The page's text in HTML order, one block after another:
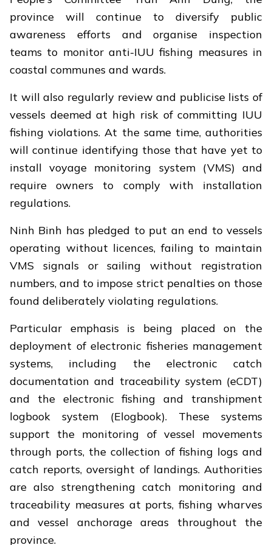
province will continue to diversify public
awareness efforts and organise inspection
teams to monitor anti-IUU fishing measures in
coastal communes and wards.
It will also regularly review and publicise lists of
vessels deemed at high risk of committing IUU
fishing violations. At the same time, authorities
will continue identifying those that have yet to
install voyage monitoring system (VMS) and
require owners to comply with installation
regulations.
Ninh Binh has pledged to put an end to vessels
operating without licences, failing to maintain
VMS signals or sailing without registration
numbers, and to impose strict penalties on those
found deliberately violating regulations.
Particular emphasis is being placed on the
deployment of electronic fisheries management
systems, including the electronic catch
documentation and traceability system (eCDT)
and the electronic fishing and transhipment
logbook system (Elogbook). These systems
support the monitoring of vessel movements
through ports, the collection of fishing logs and
catch reports, oversight of landings. Authorities
are also strengthening catch monitoring and
traceability measures at ports, fishing wharves
and vessel anchorage areas throughout the
province.